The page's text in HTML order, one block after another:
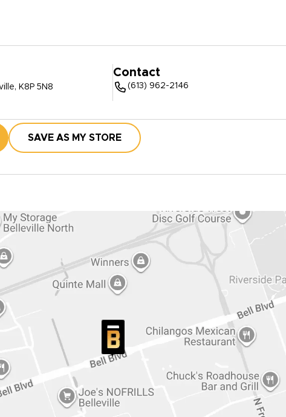
K8P 5N8
Contact
(613) 962-2146
SAVE AS MY STORE